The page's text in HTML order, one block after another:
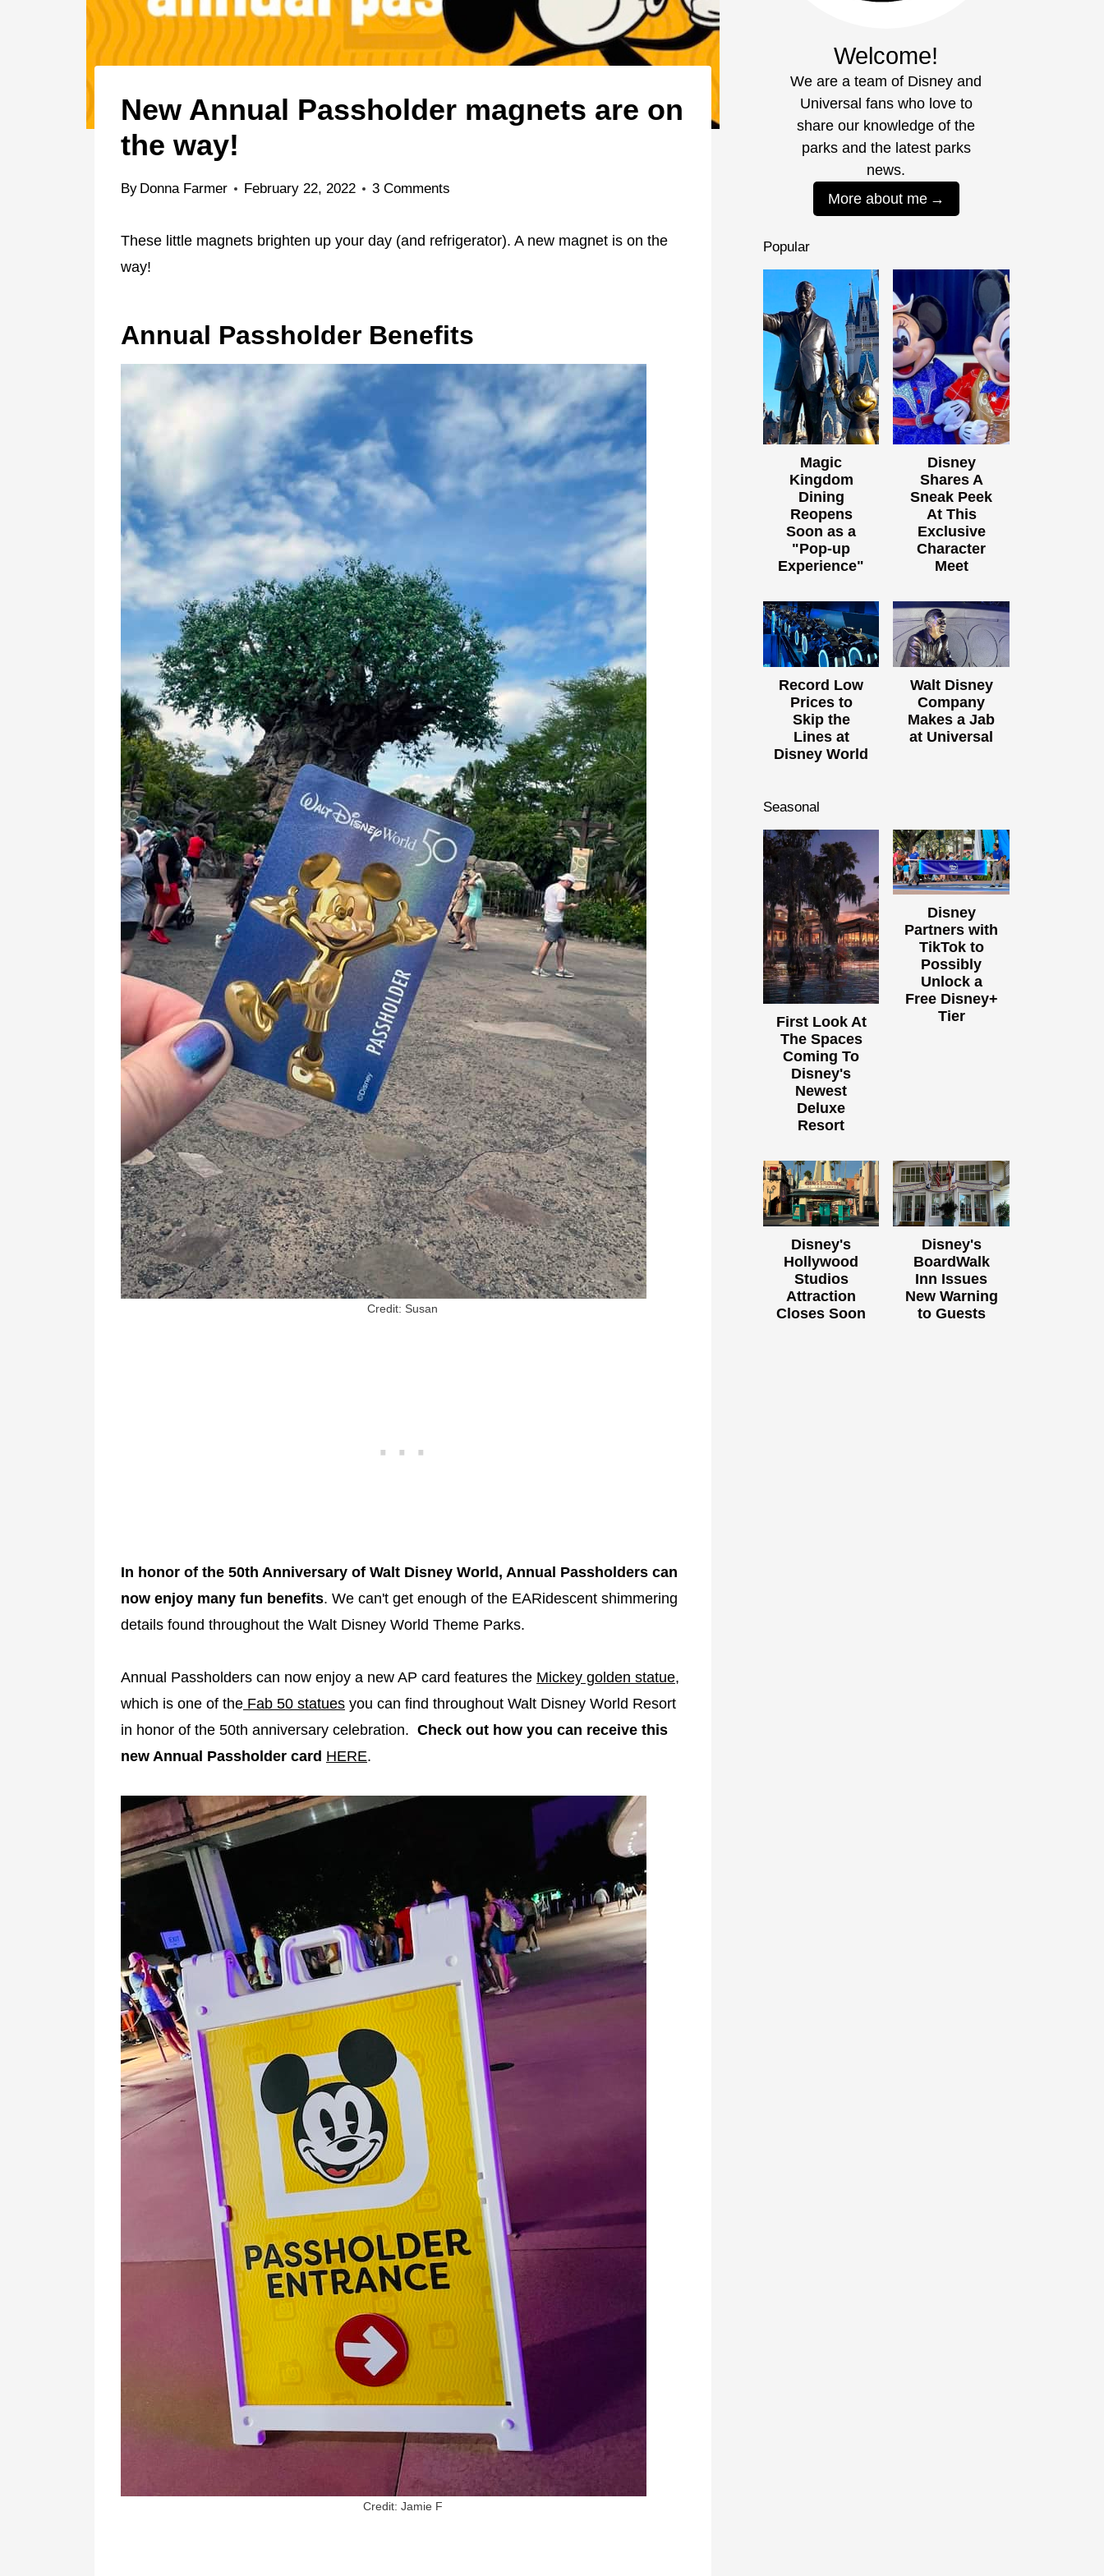
New Annual Passholder magnets are on
the way!
By Donna Farmer February 22, 2022 3 Comments
These little magnets brighten up your day (and refrigerator). A new magnet is on the
way!
Annual Passholder Benefits
Credit: Susan
In honor of the 50th Anniversary of Walt Disney World, Annual Passholders can
now enjoy many fun benefits. We can't get enough of the EARidescent shimmering
details found throughout the Walt Disney World Theme Parks.
Annual Passholders can now enjoy a new AP card features the Mickey golden statue,
which is one of the Fab 50 statues you can find throughout Walt Disney World Resort
in honor of the 50th anniversary celebration. Check out how you can receive this
new Annual Passholder card HERE.
Credit: Jamie F
Welcome!
We are a team of Disney and
Universal fans who love to
share our knowledge of the
parks and the latest parks
news.
More about me
Popular
Magic
Kingdom
Dining
Reopens
Soon as a
"Pop-up
Experience"
Disney
Shares A
Sneak Peek
At This
Exclusive
Character
Meet
Record Low
Prices to
Skip the
Lines at
Disney World
Walt Disney
Company
Makes a Jab
at Universal
Seasonal
First Look At
The Spaces
Coming To
Disney's
Newest
Deluxe
Resort
Disney
Partners with
TikTok to
Possibly
Unlock a
Free Disney+
Tier
Disney's
Hollywood
Studios
Attraction
Closes Soon
Disney's
BoardWalk
Inn Issues
New Warning
to Guests